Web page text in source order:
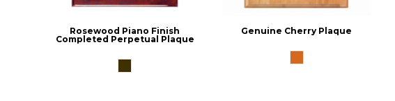
Rosewood Piano Finish
Completed Perpetual Plaque
Genuine Cherry Plaque